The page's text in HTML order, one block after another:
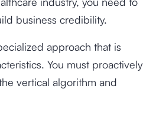
business credibility.
approach that is
You must proactively
vertical algorithm and